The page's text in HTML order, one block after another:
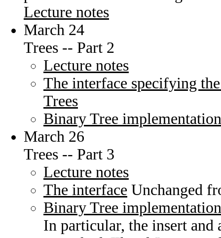
Lecture notes
March 24
Trees -- Part 2
Lecture notes
The interface specifying
Trees
Binary Tree implementation
March 26
Trees -- Part 3
Lecture notes
The interface Unchanged
Binary Tree implementation
In particular, the insert and